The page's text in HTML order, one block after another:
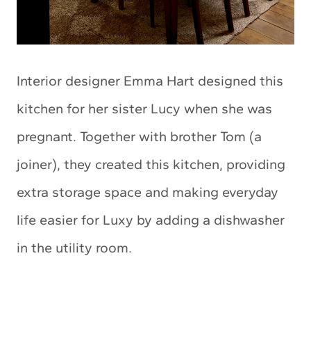
Interior designer Emma Hart designed this
kitchen for her sister Lucy when she was
pregnant. Together with brother Tom (a
joiner), they created this kitchen, providing
extra storage space and making everyday
life easier for Luxy by adding a dishwasher
in the utility room.